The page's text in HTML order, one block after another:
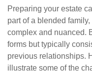
Preparing your estate
part of a blended
complex and nuanced.
forms but typically
previous relationships.
illustrate some of the